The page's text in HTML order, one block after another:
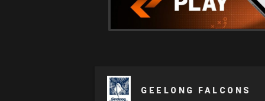
GEELONG FALCONS